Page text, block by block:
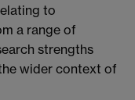
to
a range of
strengths
wider context of